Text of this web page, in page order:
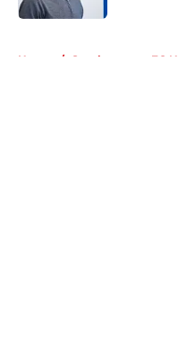
Home / Southampton FC News